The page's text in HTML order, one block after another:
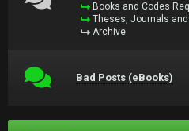
Books and Codes
Theses, Journals
Archive
Bad Posts (eBooks)